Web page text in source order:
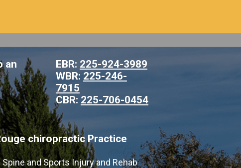
an
EBR: 225-924-3989
WBR: 225-246-
7915
CBR: 225-706-0454
chiropractic Practice
and Sports Injury and Rehab